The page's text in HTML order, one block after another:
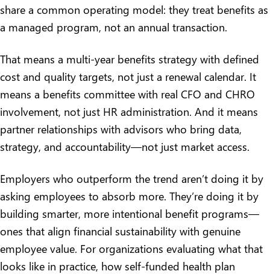
share a common operating model: they treat benefits as
a managed program, not an annual transaction.
That means a multi-year benefits strategy with defined
cost and quality targets, not just a renewal calendar. It
means a benefits committee with real CFO and CHRO
involvement, not just HR administration. And it means
partner relationships with advisors who bring data,
strategy, and accountability—not just market access.
Employers who outperform the trend aren’t doing it by
asking employees to absorb more. They’re doing it by
building smarter, more intentional benefit programs—
ones that align financial sustainability with genuine
employee value. For organizations evaluating what that
looks like in practice, how self-funded health plan